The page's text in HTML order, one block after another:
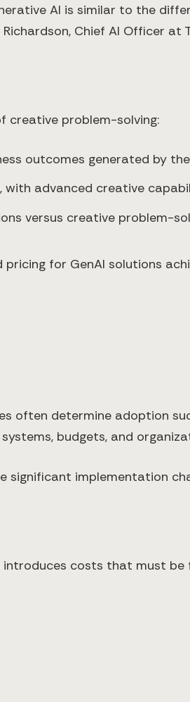
AI is similar to the
Chief AI Officer
creative problem-solving:
outcomes generated by
advanced creative
versus creative problem-
for GenAI solutions
often determine adoption
budgets, and
implementation
costs that must